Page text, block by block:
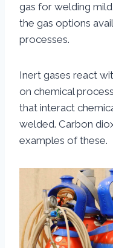
gas for welding
the gas options
processes.
Inert gases react
on chemical
that interact
welded. Carbon
examples of these.